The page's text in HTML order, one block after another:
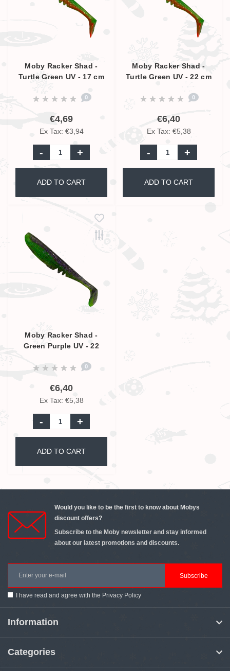
Moby Racker Shad -
Turtle Green UV - 17 cm
0
€4,69
Ex Tax: €3,94
- +
ADD TO CART
Moby Racker Shad -
Turtle Green UV - 22 cm
0
€6,40
Ex Tax: €5,38
- +
ADD TO CART
Moby Racker Shad -
Green Purple UV - 22
0
€6,40
Ex Tax: €5,38
- +
ADD TO CART
Would you like to be the first to know about Mobys
discount offers?
Subscribe to the Moby newsletter and stay informed
about our latest promotions and discounts.
Subscribe
I have read and agree with the Privacy Policy
Information
Categories